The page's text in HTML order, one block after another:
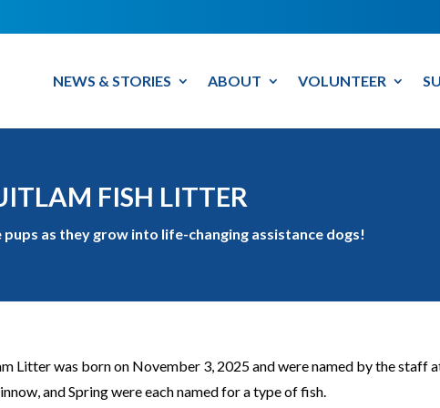
NEWS & STORIES ABOUT VOLUNTEER
FISH LITTER
pups as they grow into life-changing assistance dogs!
Litter was born on November 3, 2025 and were named by the staff
and Spring were each named for a type of fish.